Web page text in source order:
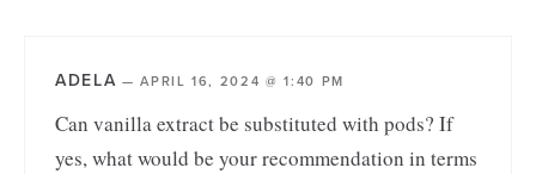
ADELA —APRIL 16, 2024 @ 1:40 PM
Can vanilla extract be substituted with pods? If
yes, what would be your recommendation in terms